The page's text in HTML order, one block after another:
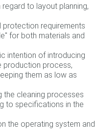
to layout planning,
protection requirements
for both materials and
intention of introducing
production process,
them as low as
the cleaning processes
to specifications in the
the operating system and